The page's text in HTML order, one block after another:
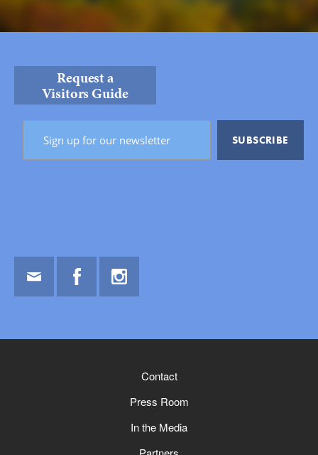
Request a
Visitors Guide
Contact
Press Room
In the Media